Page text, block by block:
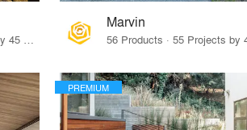
32 Products · 327 Projects by 45 Firms
Marvin
PREMIUM